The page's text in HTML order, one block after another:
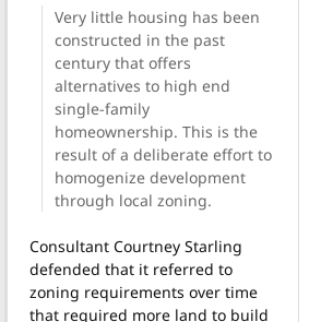
Very little housing has been
constructed in the past
century that offers
alternatives to high end
single-family
homeownership. This is the
result of a deliberate effort to
homogenize development
through local zoning.
Consultant Courtney Starling
defended that it referred to
zoning requirements over time
that required more land to build